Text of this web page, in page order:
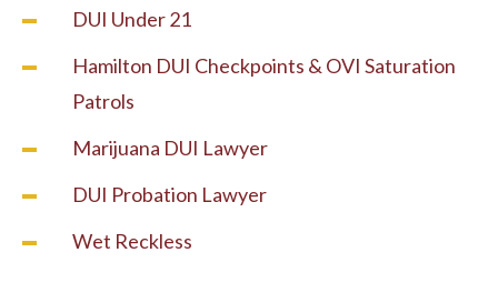
DUI Under 21
Hamilton DUI Checkpoints & OVI Saturation
Patrols
Marijuana DUI Lawyer
DUI Probation Lawyer
Wet Reckless